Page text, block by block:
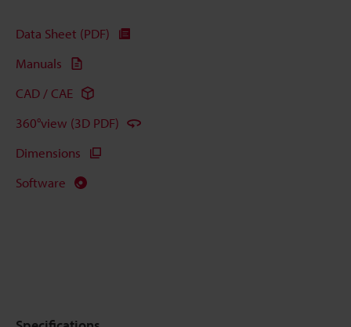
Data Sheet (PDF)
Manuals
CAD / CAE
360°view (3D PDF)
Dimensions
Software